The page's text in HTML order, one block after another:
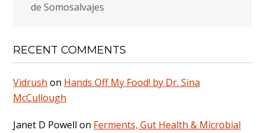
de Somosalvajes
RECENT COMMENTS
Vidrush on Hands Off My Food! by Dr. Sina
McCullough
Janet D Powell on Ferments, Gut Health & Microbial